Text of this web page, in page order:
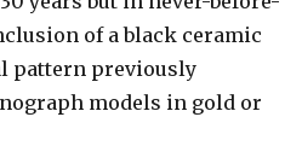
of a black ceramic
pattern previously
models in gold or